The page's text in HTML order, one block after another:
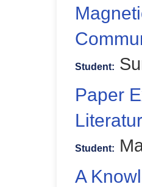
Student:
Paper
Student:
A